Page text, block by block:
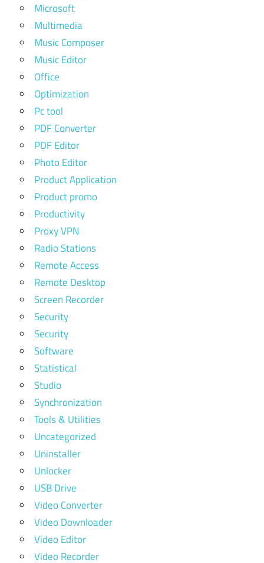
Microsoft
Multimedia
Music Composer
Music Editor
Office
Optimization
Pc tool
PDF Converter
PDF Editor
Photo Editor
Product Application
Product promo
Productivity
Proxy VPN
Radio Stations
Remote Access
Remote Desktop
Screen Recorder
Security
Security
Software
Statistical
Studio
Synchronization
Tools & Utilities
Uncategorized
Uninstaller
Unlocker
USB Drive
Video Converter
Video Downloader
Video Editor
Video Recorder